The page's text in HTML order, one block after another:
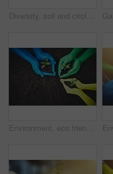
Diversity, soil and circle of people with plant for growth, sustainability and eco friendly community service. Gardening, soil and hands with sprout for environment, ecosystem and ecology in nature
Environment, eco friendly and soil with hands of people for growth, future and sustainability. Color paint, volunteer or hope with closeup of plant and above as community service, seedling or garden